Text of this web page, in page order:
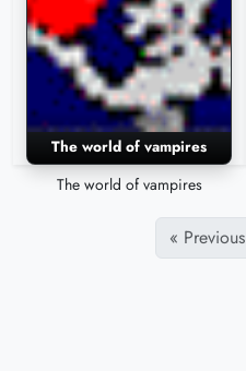
The world of vampires
The world of vampires
« Previous